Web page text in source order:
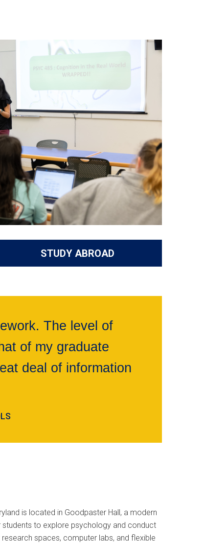
STUDY ABROAD
The level of
of my graduate
deal of information
is located in Goodpaster Hall, a modern
to explore psychology and conduct
spaces, computer labs, and flexible